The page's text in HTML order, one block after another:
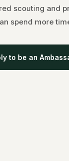
scouting and
spend more
to be an